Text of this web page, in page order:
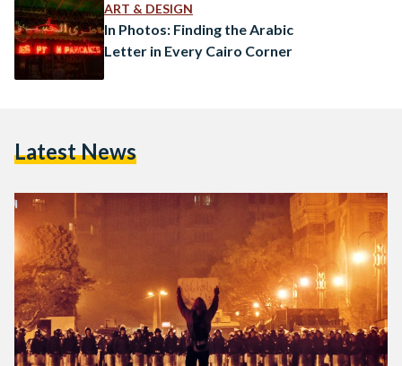
ART & DESIGN
In Photos: Finding the Arabic
Letter in Every Cairo Corner
Latest News